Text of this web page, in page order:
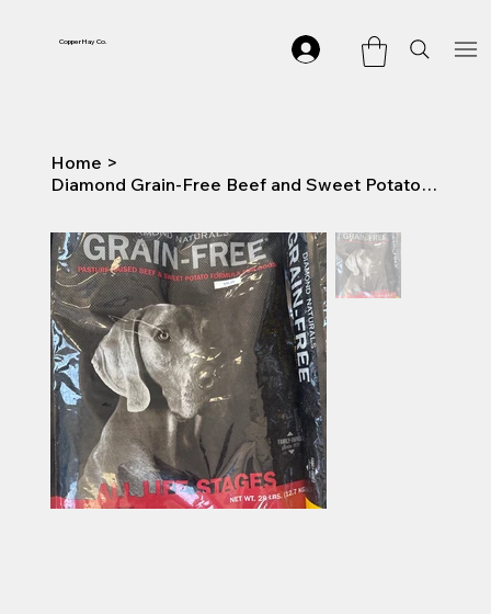
Copper Hay Co.
Home >
Diamond Grain-Free Beef and Sweet Potato Dry Dog Food